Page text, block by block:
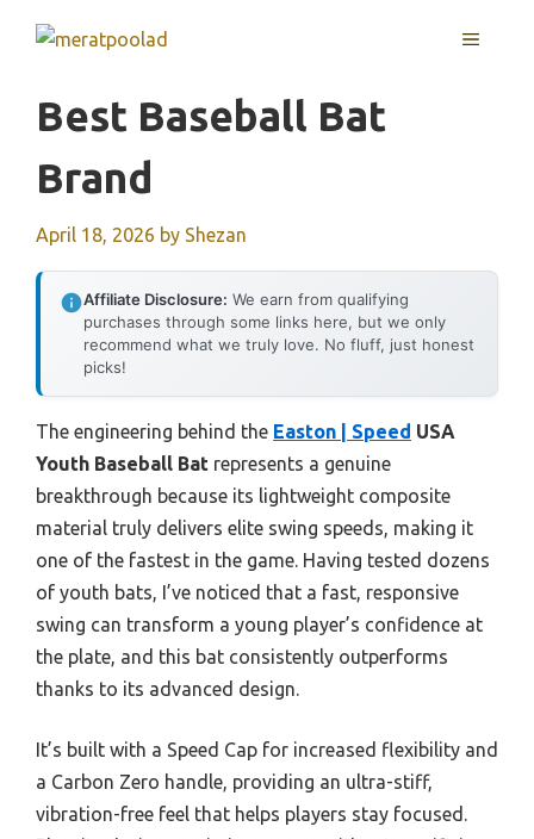
MENU
Best Baseball Bat
Brand
April 18, 2026 by Shezan
Affiliate Disclosure: We earn from qualifying
purchases through some links here, but we only
recommend what we truly love. No fluff, just honest
picks!
The engineering behind the Easton | Speed USA
Youth Baseball Bat represents a genuine
breakthrough because its lightweight composite
material truly delivers elite swing speeds, making it
one of the fastest in the game. Having tested dozens
of youth bats, I’ve noticed that a fast, responsive
swing can transform a young player’s confidence at
the plate, and this bat consistently outperforms
thanks to its advanced design.
It’s built with a Speed Cap for increased flexibility and
a Carbon Zero handle, providing an ultra-stiff,
vibration-free feel that helps players stay focused.